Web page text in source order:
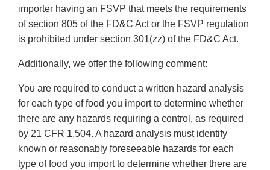
importer having an FSVP that meets the requirements
of section 805 of the FD&C Act or the FSVP regulation
is prohibited under section 301(zz) of the FD&C Act.
Additionally, we offer the following comment:
You are required to conduct a written hazard analysis
for each type of food you import to determine whether
there are any hazards requiring a control, as required
by 21 CFR 1.504. A hazard analysis must identify
known or reasonably foreseeable hazards for each
type of food you import to determine whether there are